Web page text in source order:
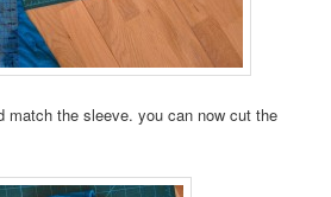
match the sleeve. you can now cut the